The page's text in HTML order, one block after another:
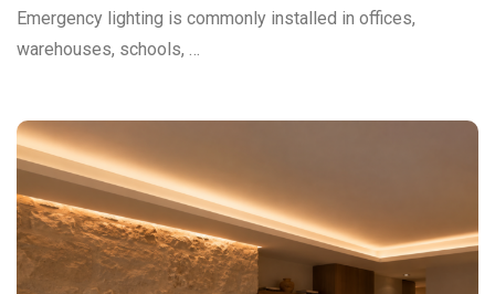
Emergency lighting is commonly installed in offices,
warehouses, schools, …